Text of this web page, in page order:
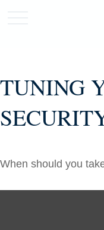
TUNING
When should you